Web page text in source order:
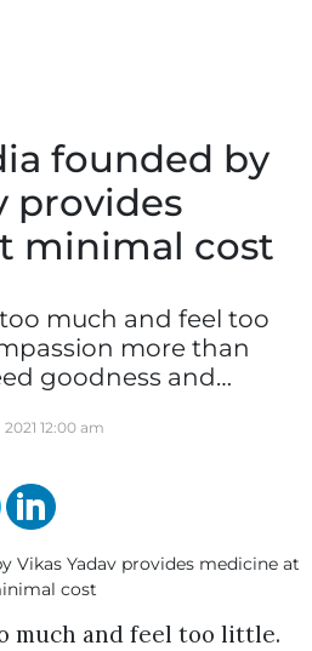
founded by
provides
minimal cost
much and feel too
more than
goodness and…
12:00 am
much and feel too little.